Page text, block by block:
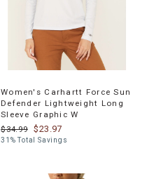
Women's Carhartt Force Sun
Defender Lightweight Long
Sleeve Graphic W
$34.99
$23.97
31% Total Savings